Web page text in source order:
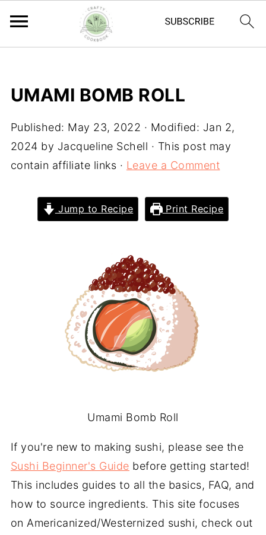
UMAMI BOMB ROLL
Published: May 23, 2022 · Modified: Jan 2,
2024 by Jacqueline Schell · This post may
contain affiliate links · Leave a Comment
Jump to Recipe Print Recipe
Umami Bomb Roll
If you're new to making sushi, please see the
Sushi Beginner's Guide before getting started!
This includes guides to all the basics, FAQ, and
how to source ingredients. This site focuses
on Americanized/Westernized sushi, check out